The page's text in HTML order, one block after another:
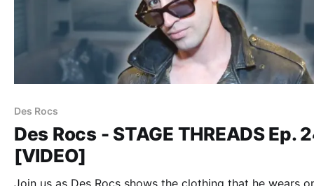
Des Rocs
Des Rocs - STAGE THREADS Ep.
[VIDEO]
Join us as Des Rocs shows the clothing that he wears